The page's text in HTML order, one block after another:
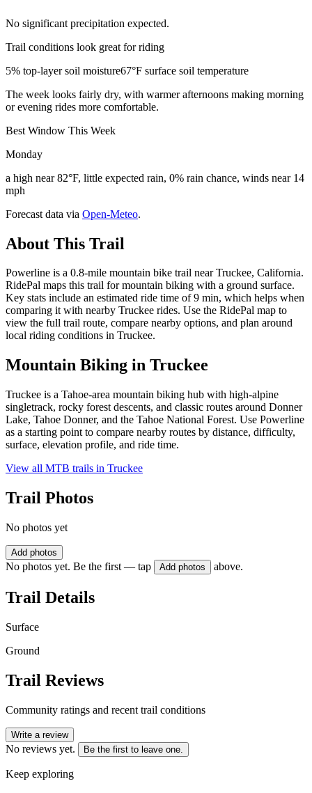
No significant precipitation expected.
Trail conditions look great for riding
5% top-layer soil moisture67°F surface soil temperature
The week looks fairly dry, with warmer afternoons making morning
or evening rides more comfortable.
Best Window This Week
Monday
a high near 82°F, little expected rain, 0% rain chance, winds near 14
mph
Forecast data via Open-Meteo.
About This Trail
Powerline is a 0.8-mile mountain bike trail near Truckee, California.
RidePal maps this trail for mountain biking with a ground surface.
Key stats include an estimated ride time of 9 min, which helps when
comparing it with nearby Truckee rides. Use the RidePal map to
view the full trail route, compare nearby options, and plan around
local riding conditions in Truckee.
Mountain Biking in Truckee
Truckee is a Tahoe-area mountain biking hub with high-alpine
singletrack, rocky forest descents, and classic routes around Donner
Lake, Tahoe Donner, and the Tahoe National Forest. Use Powerline
as a starting point to compare nearby routes by distance, difficulty,
surface, elevation profile, and ride time.
View all MTB trails in Truckee
Trail Photos
No photos yet
Add photos
No photos yet. Be the first — tap Add photos above.
Trail Details
Surface
Ground
Trail Reviews
Community ratings and recent trail conditions
Write a review
No reviews yet. Be the first to leave one.
Keep exploring